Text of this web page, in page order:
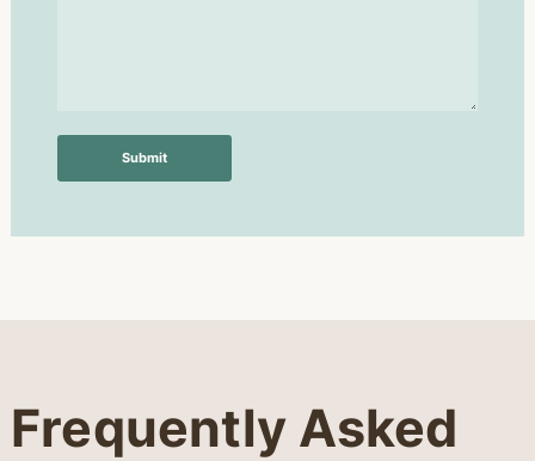
Submit
Frequently Asked